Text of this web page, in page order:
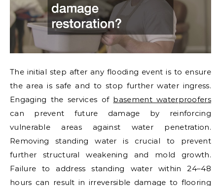
The initial step after any flooding event is to ensure
the area is safe and to stop further water ingress.
Engaging the services of basement waterproofers
can prevent future damage by reinforcing
vulnerable areas against water penetration.
Removing standing water is crucial to prevent
further structural weakening and mold growth.
Failure to address standing water within 24–48
hours can result in irreversible damage to flooring